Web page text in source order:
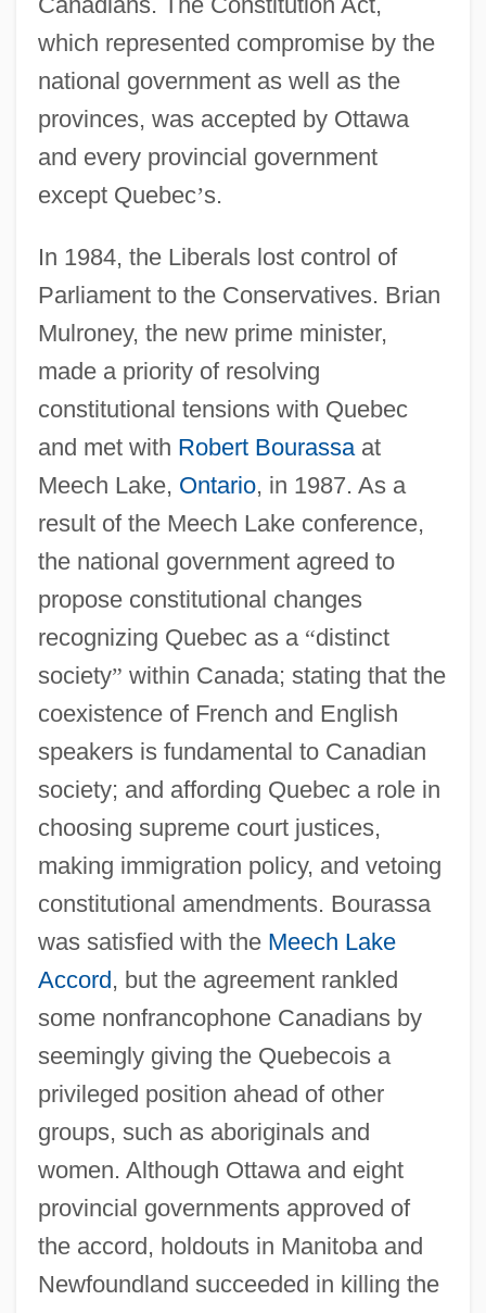
which represented compromise by the
national government as well as the
provinces, was accepted by Ottawa
and every provincial government
except Quebec’s.
In 1984, the Liberals lost control of
Parliament to the Conservatives. Brian
Mulroney, the new prime minister,
made a priority of resolving
constitutional tensions with Quebec
and met with Robert Bourassaat
Meech Lake, Ontario, in 1987. As a
result of the Meech Lake conference,
the national government agreed to
propose constitutional changes
recognizing Quebec as a “distinct
society” within Canada; stating that the
coexistence of French and English
speakers is fundamental to Canadian
society; and affording Quebec a role in
choosing supreme court justices,
making immigration policy, and vetoing
constitutional amendments. Bourassa
was satisfied with the Meech Lake
Accord, but the agreement rankled
some nonfrancophone Canadians by
seemingly giving the Quebecois a
privileged position ahead of other
groups, such as aboriginals and
women. Although Ottawa and eight
provincial governments approved of
the accord, holdouts in Manitoba and
Newfoundland succeeded in killing the